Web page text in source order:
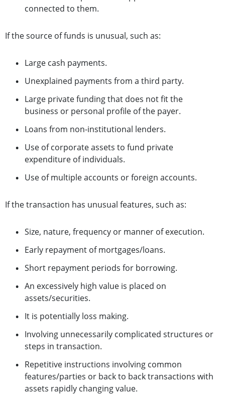
connected to them.
If the source of funds is unusual, such as:
Large cash payments.
Unexplained payments from a third party.
Large private funding that does not fit the
business or personal profile of the payer.
Loans from non-institutional lenders.
Use of corporate assets to fund private
expenditure of individuals.
Use of multiple accounts or foreign accounts.
If the transaction has unusual features, such as:
Size, nature, frequency or manner of execution.
Early repayment of mortgages/loans.
Short repayment periods for borrowing.
An excessively high value is placed on
assets/securities.
It is potentially loss making.
Involving unnecessarily complicated structures or
steps in transaction.
Repetitive instructions involving common
features/parties or back to back transactions with
assets rapidly changing value.